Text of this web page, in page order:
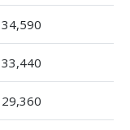
34,590
33,440
29,360